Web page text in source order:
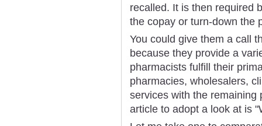
recalled. It is then required
the copay or turn-down the
You could give them a call
because they provide a
pharmacists fulfill their
pharmacies, wholesalers,
services with the remaining
article to adopt a look at is